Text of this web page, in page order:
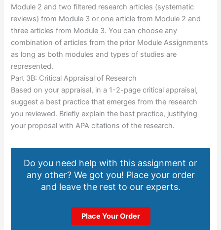
Module 2 and two filtered research articles (systematic
reviews) from Module 3 or one article from Module 2 and
three articles from Module 3. You can choose any
combination of articles from the prior Module Assignments
as long as both modules and types of studies are
represented.
Part 3B: Critical Appraisal of Research
Based on your appraisal, in a 1-2-page critical appraisal,
suggest a best practice that emerges from the research
you reviewed. Briefly explain the best practice, justifying
your proposal with APA citations of the research.
Do you need help with this assignment or
any other? We got you! Place your order
and leave the rest to our experts.
Place Your Order